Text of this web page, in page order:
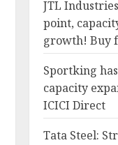
JTL
point,
growth! Buy
Sportking
capacity
ICICI Direct
Tata Steel: